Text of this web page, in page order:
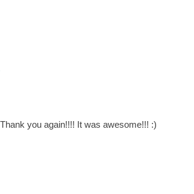
you again!!!! It was awesome!!! :)